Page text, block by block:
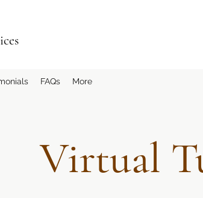
FAQs More
Virtual